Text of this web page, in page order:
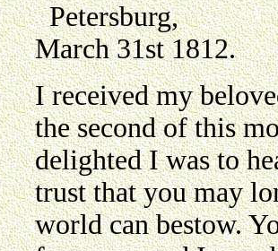
Petersburg,
March 31st 1812.
I received my
the second of this
delighted I was to
trust that you may
world can bestow.